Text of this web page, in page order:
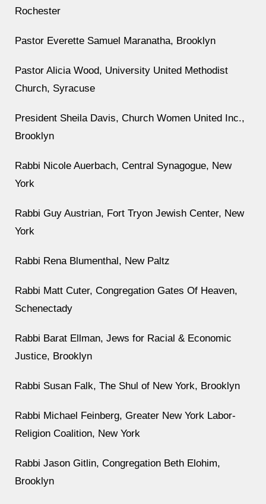
Rochester
Pastor Everette Samuel Maranatha, Brooklyn
Pastor Alicia Wood, University United Methodist
Church, Syracuse
President Sheila Davis, Church Women United Inc.,
Brooklyn
Rabbi Nicole Auerbach, Central Synagogue, New
York
Rabbi Guy Austrian, Fort Tryon Jewish Center, New
York
Rabbi Rena Blumenthal, New Paltz
Rabbi Matt Cuter, Congregation Gates Of Heaven,
Schenectady
Rabbi Barat Ellman, Jews for Racial & Economic
Justice, Brooklyn
Rabbi Susan Falk, The Shul of New York, Brooklyn
Rabbi Michael Feinberg, Greater New York Labor-
Religion Coalition, New York
Rabbi Jason Gitlin, Congregation Beth Elohim,
Brooklyn